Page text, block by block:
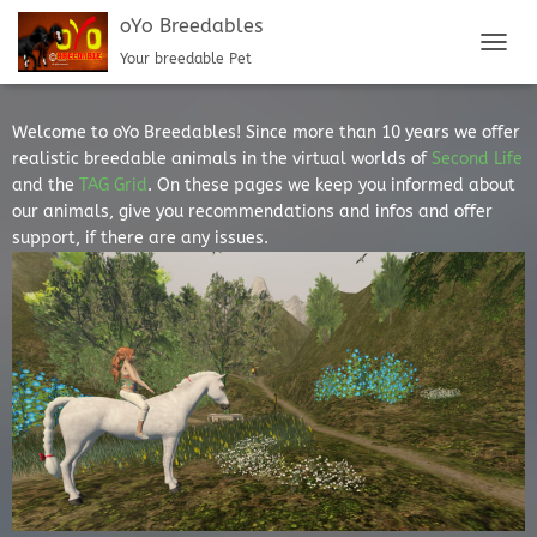
oYo Breedables
Your breedable Pet
Welcome to oYo Breedables! Since more than 10 years we offer
realistic breedable animals in the virtual worlds ofSecond Life
and the TAG Grid. On these pages we keep you informed about
our animals, give you recommendations and infos and offer
support, if there are any issues.